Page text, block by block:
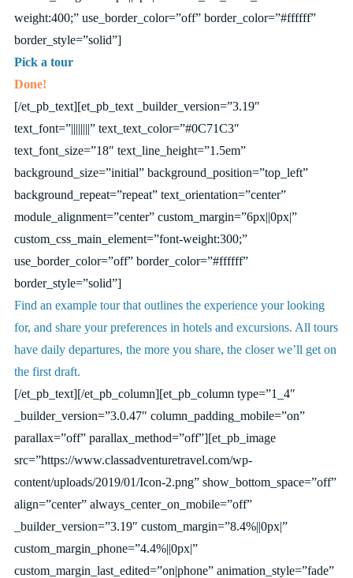
weight:400;” use_border_color=”off” border_color=”#ffffff”
border_style=”solid”]
Pick a tour
Done!
[/et_pb_text][et_pb_text _builder_version=”3.19″
text_font=”||||||||” text_text_color=”#0C71C3″
text_font_size=”18″ text_line_height=”1.5em”
background_size=”initial” background_position=”top_left”
background_repeat=”repeat” text_orientation=”center”
module_alignment=”center” custom_margin=”6px||0px|”
custom_css_main_element=”font-weight:300;”
use_border_color=”off” border_color=”#ffffff”
border_style=”solid”]
Find an example tour that outlines the experience your looking
for, and share your preferences in hotels and excursions. All tours
have daily departures, the more you share, the closer we’ll get on
the first draft.
[/et_pb_text][/et_pb_column][et_pb_column type=”1_4″
_builder_version=”3.0.47″ column_padding_mobile=”on”
parallax=”off” parallax_method=”off”][et_pb_image
src=”https://www.classadventuretravel.com/wp-
content/uploads/2019/01/Icon-2.png” show_bottom_space=”off”
align=”center” always_center_on_mobile=”off”
_builder_version=”3.19″ custom_margin=”8.4%||0px|”
custom_margin_phone=”4.4%||0px|”
custom_margin_last_edited=”on|phone” animation_style=”fade”